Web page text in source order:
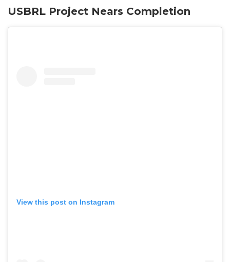
USBRL Project Nears Completion
View this post on Instagram